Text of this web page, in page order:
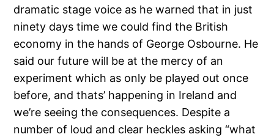
dramatic stage voice as he warned that in just
ninety days time we could find the British
economy in the hands of George Osbourne. He
said our future will be at the mercy of an
experiment which as only be played out once
before, and thats’ happening in Ireland and
we’re seeing the consequences. Despite a
number of loud and clear heckles asking “what